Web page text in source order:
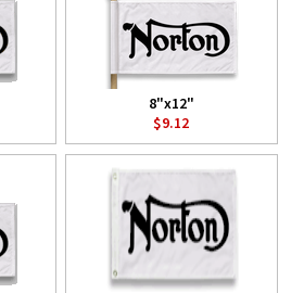
8"x12"
$9.12